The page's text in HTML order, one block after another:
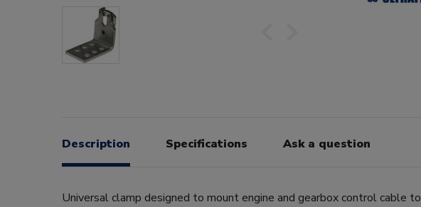
Description Specifications Ask a question
Universal clamp designed to mount engine and gearbox control cable to